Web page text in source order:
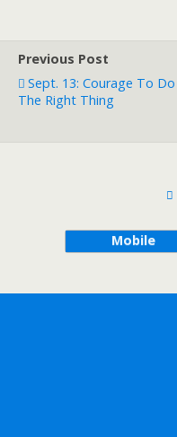
Previous Post
Sept. 13: Courage To Do
The Right Thing
Mobile